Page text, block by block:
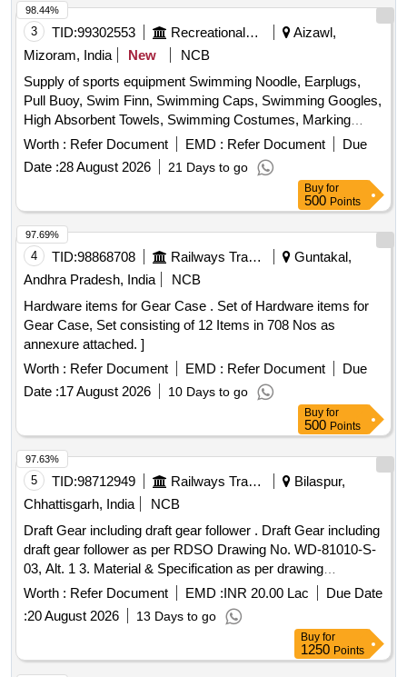
Nos) [ Warranty Period: 12 Months after the date of delivery ]
] 3 TID:99302553 Recreational Services
Aizawl,
Mizoram, India
New
NCB
Supply of sports equipment Swimming Noodle, Earplugs,
Pull Buoy, Swim Finn, Swimming Caps, Swimming Googles,
High Absorbent Towels, Swimming Costumes, Marking
Rope, Kickboard, Compound Bow, Sight, Long Rod, Short
Rod, Trophy Taker, Quiver, Bow Case, Arrow Shaft, Points,
Tite Flight Vanes, Pin Nock, Fletching Jig, Bow Scale,
Serving Jig, Serving Spool, Spotting Scope, String Spool,
Handle, Limbs, V Bar, Chest Guard, Spotting Scope, Arrow
Rest, Target Buttress, Target Face, Face Pin, Target Rope,
Target Stand, Javelin, Discus, Shot, Athletic Banian, High
Jump Post, High Jump Cross Bar, Starting Gun, Starting
Block, Relay Baton, Running Spike Shoe, Badminton
Racket, Shuttle Cock, Badminton Net, Badminton Floor
Carpet, Basketball, Boxing Glove, Boxing Ring, Carrom
Board, Cricket Bat, Football, Hockey Stick, Judo Mat,
Taekwondo, Weightlifting Equipment, Tennis Equipment,
Volleyball, Snooker Table, Sepaktakraw Ball, Fencing
Equipment, Archery Equipment, Gym Equipment
Worth : Refer Document EMD : Refer Document
Due
Date :28 August 2026 21 Days to go
98.44%
Buy for
500 Points
4 TID:98868708 Railways Transport Services
Guntakal,
Andhra Pradesh, India
NCB
Hardware items for Gear Case . Set of Hardware items for
Gear Case, Set consisting of 12 Items in 708 Nos as
annexure attached. ]
Worth : Refer Document EMD : Refer Document
Due
Date :17 August 2026 10 Days to go
97.69%
Buy for
500 Points
5 TID:98712949 Railways Transport Services
Bilaspur,
Chhattisgarh, India
NCB
Draft Gear including draft gear follower . Draft Gear including
draft gear follower as per RDSO Drawing No. WD-81010-S-
03, Alt. 1 3. Material & Specification as per drawing
confirming to RDSO Specification No. WD-71-BD-15,
Revisio n 01 of Nov 2017. [ Warranty Period: 72 Months after
the date of delivery ] [Quantity Tolerance (+/-): 5 %age , Item
Category : Normal , Total PO value variation Permitt ed: Max
8 lacs ] ]
Worth : Refer Document EMD :INR 20.00 Lac
Due Date
:20 August 2026 13 Days to go
97.63%
Buy for
1250 Points